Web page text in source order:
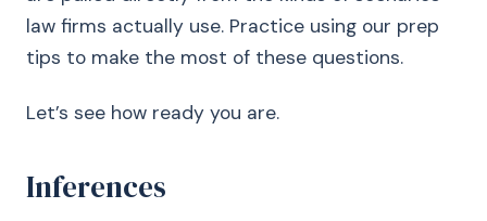
law firms actually use. Practice using our prep
tips to make the most of these questions.
Let’s see how ready you are.
Inferences